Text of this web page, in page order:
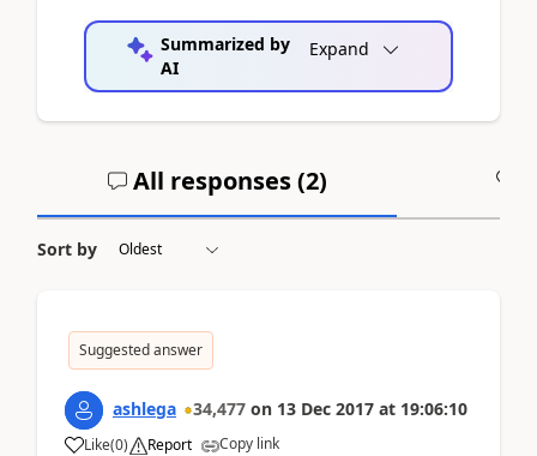
Summarized by
AI
Expand
All responses (2)
Sort by
Suggested answer
ashlega 34,477 on 13 Dec 2017 at 19:06:10
Like(0) Report Copy link